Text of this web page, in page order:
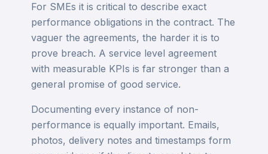
For SMEs it is critical to describe exact
performance obligations in the contract. The
vaguer the agreements, the harder it is to
prove breach. A service level agreement
with measurable KPIs is far stronger than a
general promise of good service.
Documenting every instance of non-
performance is equally important. Emails,
photos, delivery notes and timestamps form